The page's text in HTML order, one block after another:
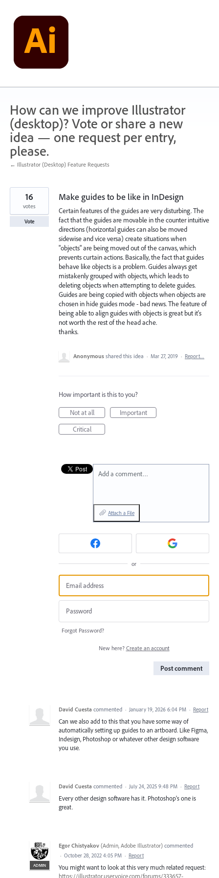
content
How can we improve Illustrator
(desktop)? Vote or share a new
idea — one request per entry,
please.
← Illustrator (Desktop) Feature Requests
Make guides to be like in InDesign
Certain features of the guides are very disturbing. The
fact that the guides are movable in the counter intuitive
directions (horizontal guides can also be moved
sidewise and vice versa) create situations when
"objects" are being moved out of the canvas, which
prevents curtain actions. Basically, the fact that guides
behave like objects is a problem. Guides always get
mistakenly grouped with objects, which leads to
deleting objects when attempting to delete guides.
Guides are being copied with objects when objects are
chosen in hide guides mode - bad news. The feature of
being able to align guides with objects is great but it's
not worth the rest of the head ache.
thanks.
16
votes
Vote
Anonymous shared this idea · Mar 27, 2019 · Report…
How important is this to you?
Not at all
Important
Critical
Add a comment…
Attach a File
or
Forgot Password?
New here? Create an account
Post comment
David Cuesta commented · January 19, 2026 6:04 PM · Report
Can we also add to this that you have some way of
automatically setting up guides to an artboard. Like Figma,
Indesign, Photoshop or whatever other design software
you use.
David Cuesta commented · July 24, 2025 9:48 PM · Report
Every other design software has it. Photoshop's one is
great.
ADMIN
Egor Chistyakov (Admin, Adobe Illustrator) commented
· October 28, 2022 4:05 PM · Report
You might want to look at this very much related request:
https://illustrator.uservoice.com/forums/333657-